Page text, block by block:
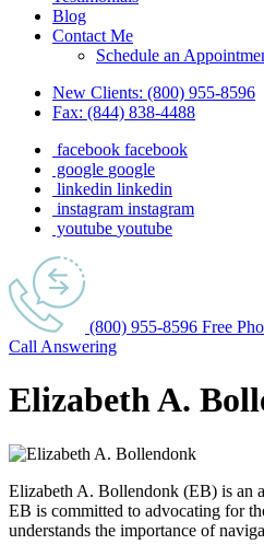
Blog
Contact Me
Schedule an
New Clients: (800) 955-8596
Fax: (844) 838-4488
facebook facebook
google google
linkedin linkedin
instagram instagram
youtube youtube
(800) 955-8596 Free
Call Answering
ElizabethA.
Elizabeth A. Bollendonk (EB) is an
EB is committed to advocating for
understands the importance of